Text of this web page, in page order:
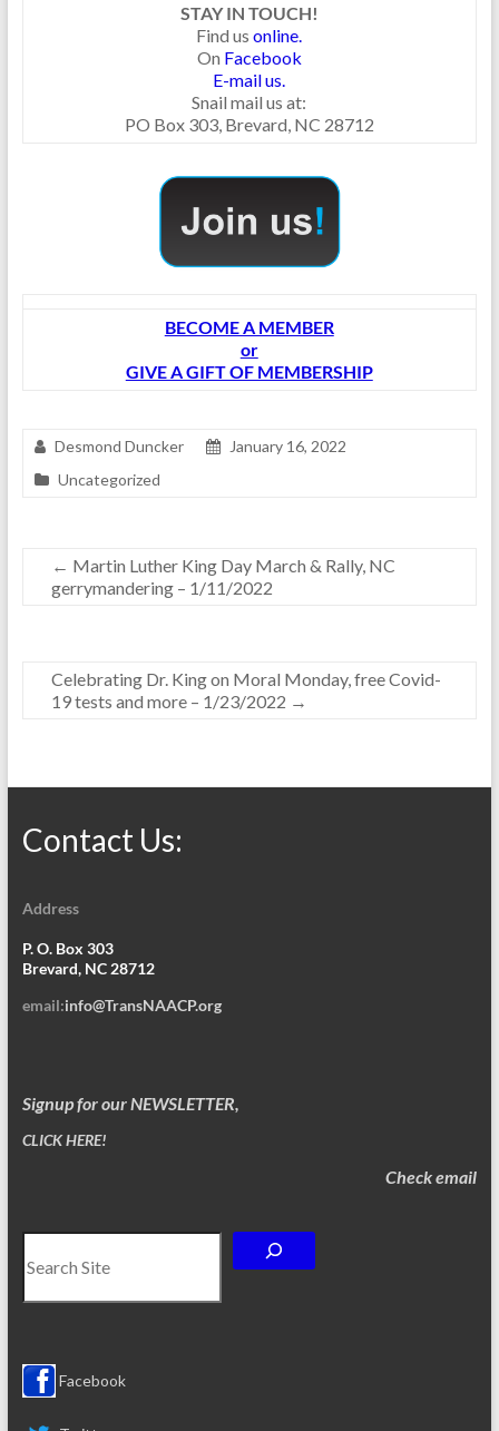
STAY IN TOUCH!
Find usonline.
On Facebook
E-mail us.
Snail mail us at:
PO Box 303, Brevard, NC 28712
BECOME A MEMBER
or
GIVE A GIFT OF MEMBERSHIP
Desmond Duncker
January 16, 2022
Uncategorized
← Martin Luther King Day March & Rally, NC
gerrymandering – 1/11/2022
Celebrating Dr. King on Moral Monday, free Covid-
19 tests and more – 1/23/2022 →
Contact Us:
Address
P. O. Box 303
Brevard, NC 28712
email:info@TransNAACP.org
Signup for our NEWSLETTER,
CLICK HERE!
Check email
Search
Facebook